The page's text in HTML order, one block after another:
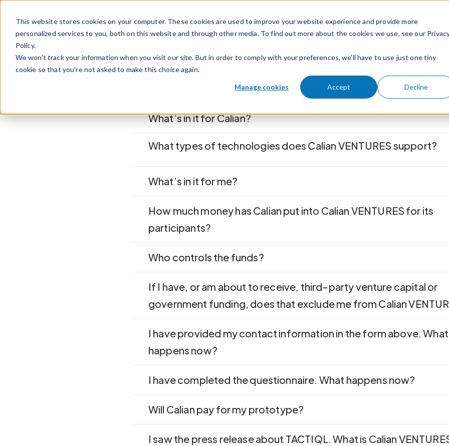
This website stores cookies on your computer. These cookies are used to improve your website experience and provide more
personalized services to you, both on this website and through other media. To find out more about the cookies we use, see our
Policy.
We won't track your information when you visit our site. But in order to comply with your preferences, we'll have to use just one tiny
cookie so that you're not asked to make this choice again.
Manage cookies Accept Decline
Why is Calian running a Calian VENTURES program?
What’s in it for Calian?
What types of technologies does Calian VENTURES support?
What’s in it for me?
How much money has Calian put into Calian VENTURES for its
participants?
Who controls the funds?
If I have, or am about to receive, third-party venture capital or
government funding, does that exclude me from Calian
I have provided my contact information in the form above. What
happens now?
I have completed the questionnaire. What happens now?
Will Calian pay for my prototype?
I saw the press release about TACTIQL. What is Calian